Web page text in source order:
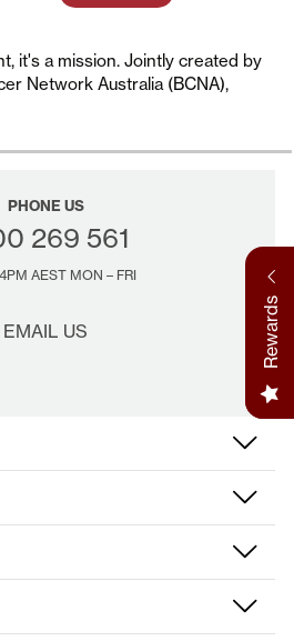
it's a mission. Jointly created by
Network Australia (BCNA),
Australians to support
those close to your heart.
PHONE US
269 561
AEST MON – FRI
EMAIL US Rewards